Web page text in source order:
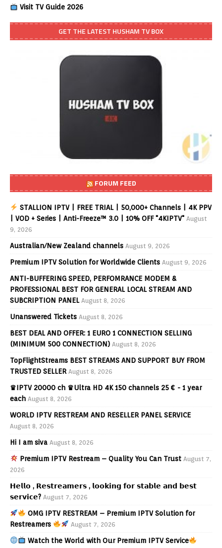
Visit TV Guide 2026
GET THE LATEST HUSHAM TV BOX
FORUM FEED
STALLION IPTV | FREE TRIAL | 50,000+ Channels | 4K PPV
| VOD + Series | Anti-Freeze™ 3.0 | 10% OFF "4KIPTV" August
9, 2026
Australian/New Zealand channels August 9, 2026
Premium IPTV Solution for Worldwide Clients August 9, 2026
ANTI-BUFFERING SPEED, PERFOMRANCE MODEM &
PROFESSIONAL BEST FOR GENERAL LOCAL STREAM AND
SUBCRIPTION PANEL August 8, 2026
Unanswered Tickets August 8, 2026
BEST DEAL AND OFFER: 1 EURO 1 CONNECTION SELLING
(MINIMUM 500 CONNECTION) August 8, 2026
TopFlightStreams BEST STREAMS AND SUPPORT BUY FROM
TRUSTED SELLER August 8, 2026
♛IPTV 20000 ch ♛Ultra HD 4K 150 channels 25 € - 1 year
each August 8, 2026
WORLD IPTV RESTREAM AND RESELLER PANEL SERVICE
August 8, 2026
Hi I am siva August 8, 2026
Premium IPTV Restream – Quality You Can Trust August 7,
2026
𝗛𝗲𝗹𝗹𝗼 , 𝗥𝗲𝘀𝘁𝗿𝗲𝗮𝗺𝗲𝗿𝘀 , 𝗹𝗼𝗼𝗸𝗶𝗻𝗴 𝗳𝗼𝗿 𝘀𝘁𝗮𝗯𝗹𝗲 𝗮𝗻𝗱 𝗯𝗲𝘀𝘁
𝘀𝗲𝗿𝘃𝗶𝗰𝗲? August 7, 2026
OMG IPTV RESTREAM – Premium IPTV Solution for
Restreamers
August 7, 2026
Watch the World with Our Premium IPTV Service